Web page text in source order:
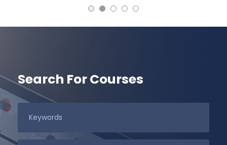
Search For Courses